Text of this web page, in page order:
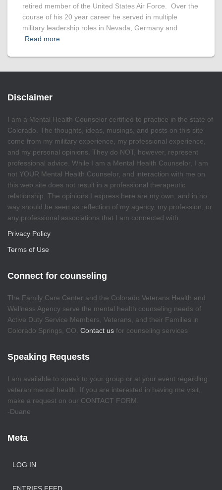
retired member of the United States Air Force. Over the
course of his 20 year career he served in multiple
military leadership roles in Nevada, Germany and
Read more
Disclaimer
I am a Mental Health Counselor certified to practice in the state of
Colorado. The thoughts, ideas, musings, and posts on this site
come from my military experience, my professional experience,
and my personal opinions. They do NOT, however, represent
professional advice. While I am a Mental Health Counselor, I am
not YOUR Mental Health Counselor, and interaction with me on
this web site does not result in a professional therapeutic
relationship. The opinions I express here are my own, and in no
way should be seen as reflection of my agency, my profession, or
any professional associations that I am connected with.
Privacy Policy
Terms of Use
Connect for counseling
The Family Care Center and the Colorado Veterans Health and
Wellness Agency serve the mental health counseling needs of
Active Duty Service Members, Veterans, and their Families in
Colorado Springs, CO. Contact us for counseling services
Speaking Requests
I am available to speak to your group or at your event regarding
veteran mental health. If you are interested in having me visit,
make a request on our CONTACT FORM.
-Duane
Meta
LOG IN